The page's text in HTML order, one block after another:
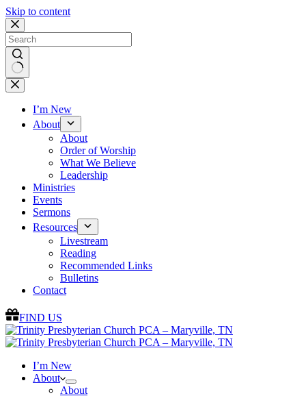
Skip to content
No
results
I’m New
About
About
Order of Worship
What We Believe
Leadership
Ministries
Events
Sermons
Resources
Livestream
Reading
Recommended Links
Bulletins
Contact
FIND US
I’m New
About
About